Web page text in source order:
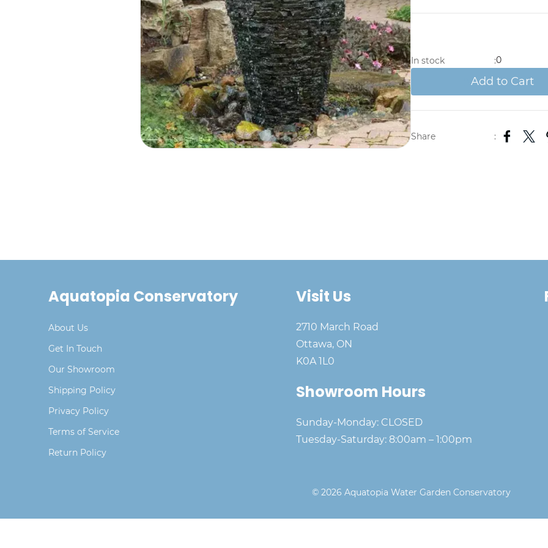
In stock :0
Add to Cart
Share :
Aquatopia Conservatory
About Us
Get In Touch
Our Showroom
Shipping Policy
Privacy Policy
Terms of Service
Return Policy
Visit Us
2710 March Road
Ottawa, ON
K0A 1L0
Showroom Hours
Sunday-Monday: CLOSED
Tuesday-Saturday: 8:00am – 1:00pm
© 2026 Aquatopia Water Garden Conservatory